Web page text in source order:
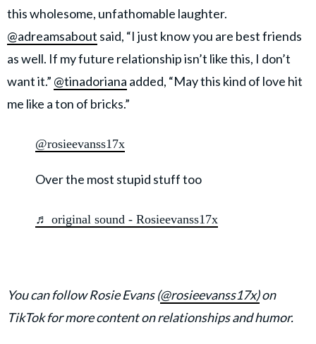
this wholesome, unfathomable laughter.
@adreamsabout said, “I just know you are best friends
as well. If my future relationship isn’t like this, I don’t
want it.” @tinadoriana added, “May this kind of love hit
me like a ton of bricks.”
@rosieevanss17x
Over the most stupid stuff too
♬ original sound - Rosieevanss17x
You can follow Rosie Evans (@rosieevanss17x)on
TikTok for more content on relationships and humor.